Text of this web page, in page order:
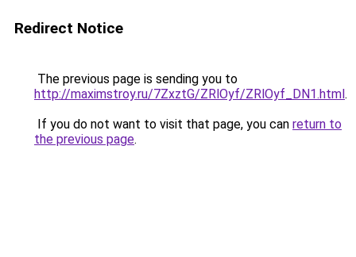
Redirect Notice
The previous page is sending you to
http://maximstroy.ru/7ZxztG/ZRlOyf/ZRlOyf_DN1.html.
If you do not want to visit that page, you can return to
the previous page.